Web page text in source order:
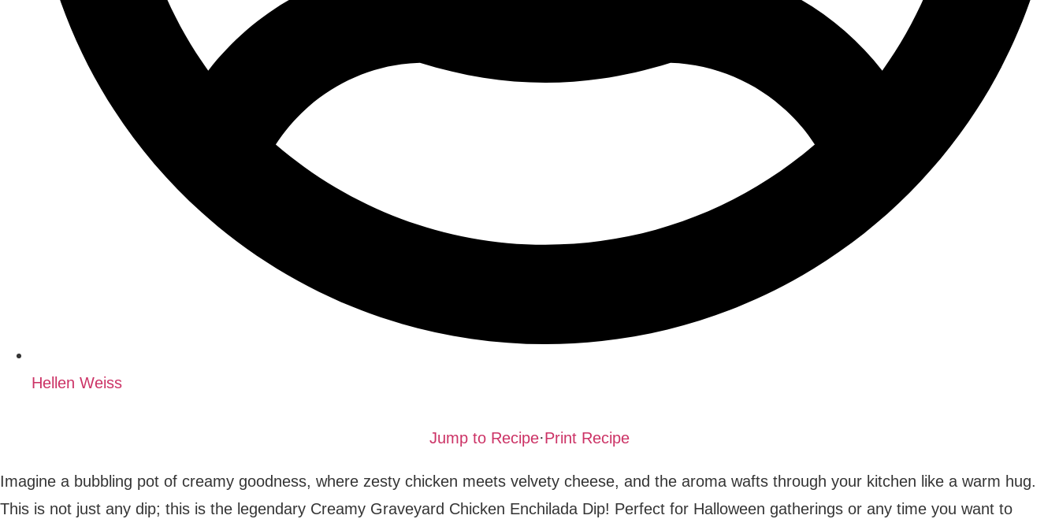
Hellen Weiss
Jump to Recipe·Print Recipe
Imagine a bubbling pot of creamy goodness, where zesty chicken meets velvety cheese, and the aroma wafts through your kitchen like a warm hug.
This is not just any dip; this is the legendary Creamy Graveyard Chicken Enchilada Dip! Perfect for Halloween gatherings or any time you want to